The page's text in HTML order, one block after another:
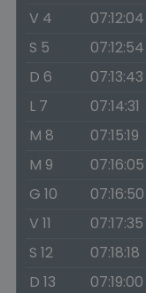
V 4
07:12:04
S 5
07:12:54
D 6
07:13:43
L 7
07:14:31
M 8
07:15:19
M 9
07:16:05
G 10
07:16:50
V 11
07:17:35
S 12
07:18:18
D 13
07:19:00